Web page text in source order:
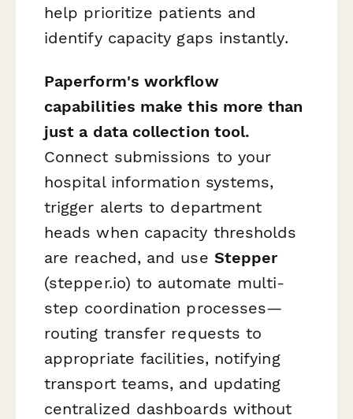
help prioritize patients and
identify capacity gaps instantly.
Paperform's workflow
capabilities make this more than
just a data collection tool.
Connect submissions to your
hospital information systems,
trigger alerts to department
heads when capacity thresholds
are reached, and use Stepper
(stepper.io) to automate multi-
step coordination processes—
routing transfer requests to
appropriate facilities, notifying
transport teams, and updating
centralized dashboards without